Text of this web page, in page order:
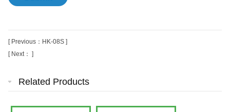
[ Previous：HK-08S ]
[ Next： ]
Related Products